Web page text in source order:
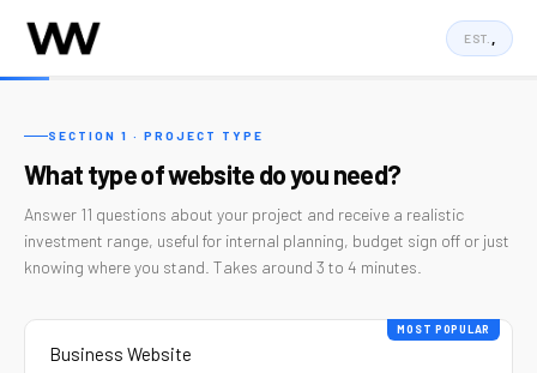
EST. ,
|
Wellington
Web
Co.
SECTION 1 · PROJECT TYPE
What type of website do you need?
Answer 11 questions about your project and receive a realistic
investment range, useful for internal planning, budget sign off or just
knowing where you stand. Takes around 3 to 4 minutes.
Business Website
MOST POPULAR